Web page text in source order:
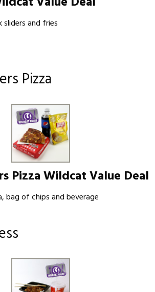
and fries
Pizza
Pizza Wildcat Value Deal
bag of chips and beverage